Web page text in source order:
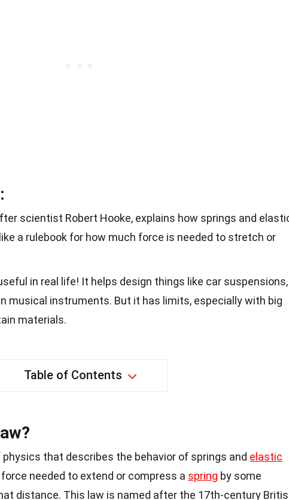
scientist Robert Hooke, explains how springs and
a rulebook for how much force is needed to stretch or
in real life! It helps design things like car suspensions,
musical instruments. But it has limits, especially with big
materials.
Table of Contents
physics that describes the behavior of springs and elastic
needed to extend or compress a spring by some
distance. This law is named after the 17th-century